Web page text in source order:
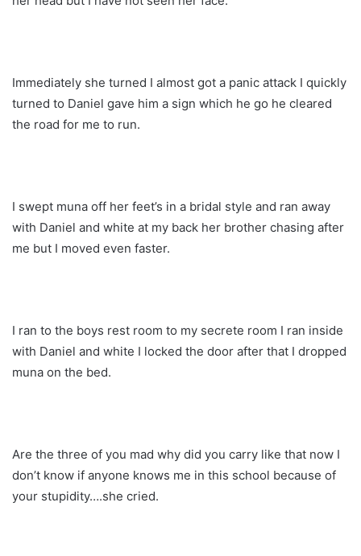
Immediately she turned I almost got a panic attack I quickly
turned to Daniel gave him a sign which he go he cleared
the road for me to run.
I swept muna off her feet’s in a bridal style and ran away
with Daniel and white at my back her brother chasing after
me but I moved even faster.
I ran to the boys rest room to my secrete room I ran inside
with Daniel and white I locked the door after that I dropped
muna on the bed.
Are the three of you mad why did you carry like that now I
don’t know if anyone knows me in this school because of
your stupidity….she cried.